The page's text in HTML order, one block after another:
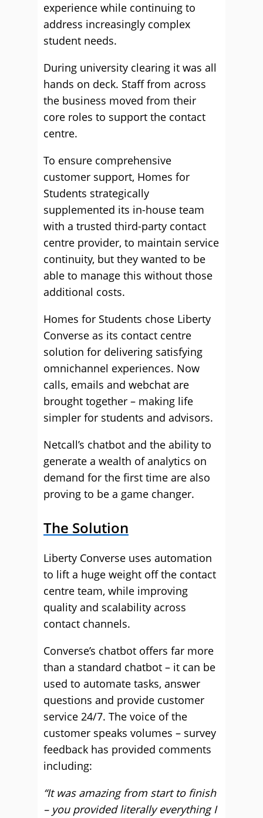
experience while continuing to
address increasingly complex
student needs.
During university clearing it was all
hands on deck. Staff from across
the business moved from their
core roles to support the contact
centre.
To ensure comprehensive
customer support, Homes for
Students strategically
supplemented its in-house team
with a trusted third-party contact
centre provider, to maintain service
continuity, but they wanted to be
able to manage this without those
additional costs.
Homes for Students chose Liberty
Converse as its contact centre
solution for delivering satisfying
omnichannel experiences. Now
calls, emails and webchat are
brought together – making life
simpler for students and advisors.
Netcall’s chatbot and the ability to
generate a wealth of analytics on
demand for the first time are also
proving to be a game changer.
The Solution
Liberty Converse uses automation
to lift a huge weight off the contact
centre team, while improving
quality and scalability across
contact channels.
Converse’s chatbot offers far more
than a standard chatbot – it can be
used to automate tasks, answer
questions and provide customer
service 24/7. The voice of the
customer speaks volumes – survey
feedback has provided comments
including:
“It was amazing from start to finish
– you provided literally everything I